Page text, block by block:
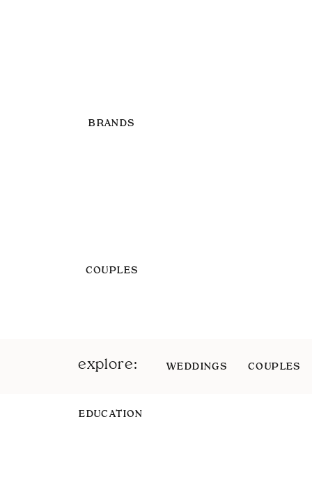
BRANDS
COUPLES
EDUCATION
explore: WEDDINGS COUPLES